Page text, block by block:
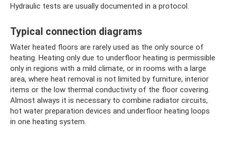
Hydraulic tests are usually documented in a protocol.
Typical connection diagrams
Water heated floors are rarely used as the only source of
heating. Heating only due to underfloor heating is permissible
only in regions with a mild climate, or in rooms with a large
area, where heat removal is not limited by furniture, interior
items or the low thermal conductivity of the floor covering.
Almost always it is necessary to combine radiator circuits,
hot water preparation devices and underfloor heating loops
in one heating system.